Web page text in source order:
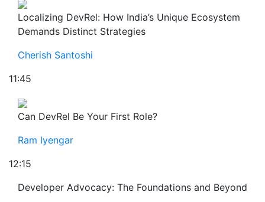
Localizing DevRel: How India’s Unique Ecosystem
Demands Distinct Strategies
Cherish Santoshi
11:45
Can DevRel Be Your First Role?
Ram Iyengar
12:15
Developer Advocacy: The Foundations and Beyond